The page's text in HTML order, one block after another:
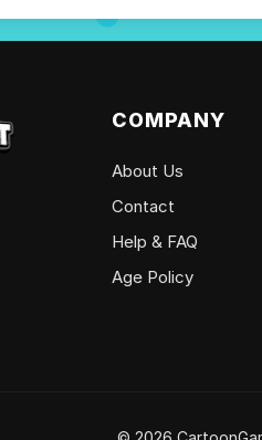
COMPANY
About Us
Contact
Help & FAQ
Age Policy